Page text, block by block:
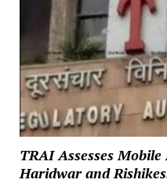
TRAI Assesses
Haridwar and